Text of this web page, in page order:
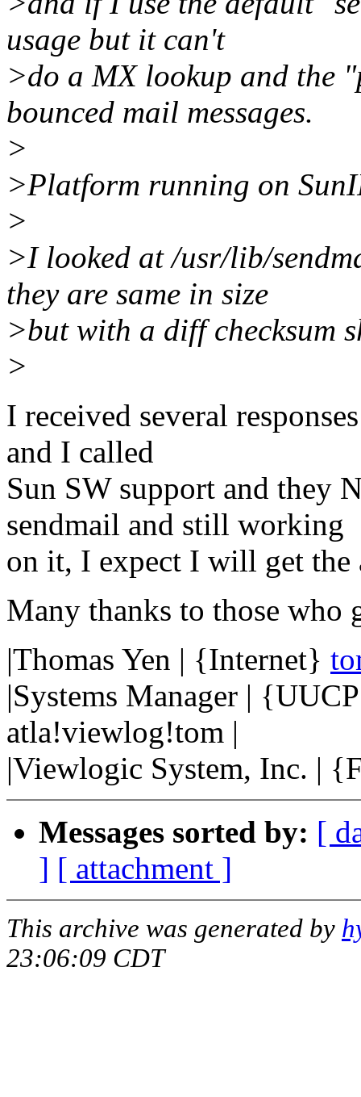
usage but it can't
>do a MX lookup and the
bounced mail messages.
>
>Platform running on
>
>I looked at /usr/lib/
they are same in size
>but with a diff checksum
>
I received several
and I called
Sun SW support and they
sendmail and still working
on it, I expect I will get the
Many thanks to those who
|Thomas Yen | {Internet}
|Systems Manager |
atla!viewlog!tom |
|Viewlogic System, Inc. |
Messages sorted by: [
] [ attachment ]
This archive was generated by
23:06:09 CDT